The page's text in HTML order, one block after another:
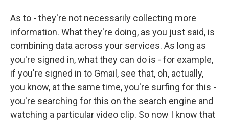
As to - they're not necessarily collecting more
information. What they're doing, as you just said, is
combining data across your services. As long as
you're signed in, what they can do is - for example,
if you're signed in to Gmail, see that, oh, actually,
you know, at the same time, you're surfing for this -
you're searching for this on the search engine and
watching a particular video clip. So now I know that